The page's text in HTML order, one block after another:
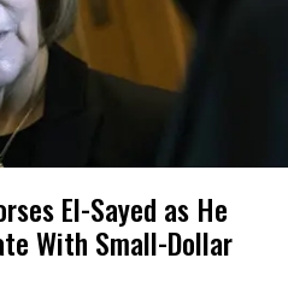
El-Sayed as He
With Small-Dollar